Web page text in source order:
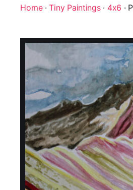
Home·Tiny Paintings· 4x6 ·